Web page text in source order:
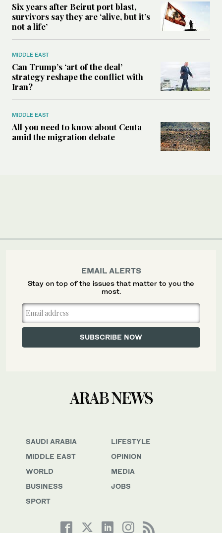
Six years after Beirut port blast,
survivors say they are ‘alive, but it’s
not a life’
MIDDLE EAST
Can Trump’s ‘art of the deal’
strategy reshape the conflict with
Iran?
MIDDLE EAST
All you need to know about Ceuta
amid the migration debate
SAUDI ARABIA
MIDDLE EAST
WORLD
BUSINESS
SPORT
LIFESTYLE
OPINION
MEDIA
JOBS
EMAIL ALERTS
Stay on top of the issues that matter to you the
most.